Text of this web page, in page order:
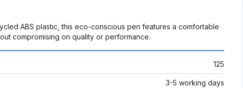
ABS plastic, this eco-conscious pen features a comfortable
compromising on quality or performance.
125
3-5 working days